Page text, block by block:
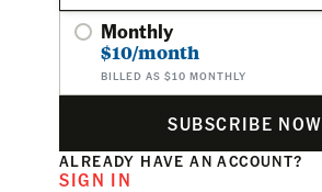
Monthly
$10/month
BILLED AS $10 MONTHLY
SUBSCRIBE NOW
ALREADY HAVE AN ACCOUNT?
SIGN IN